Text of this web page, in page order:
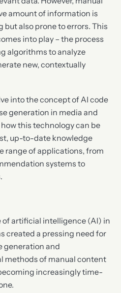
amount of information is
also prone to errors. This
into play – the process
algorithms to analyze
new, contextually
into the concept of AI code
generation in media and
this technology can be
up-to-date knowledge
range of applications, from
systems to
artificial intelligence (AI) in
created a pressing need for
generation and
methods of manual content
increasingly time-